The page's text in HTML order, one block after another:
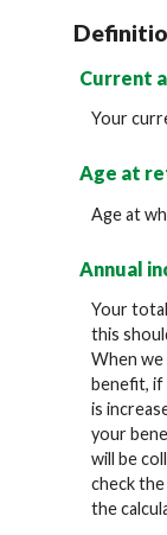
Current
Your
Age at
Age at
Annual
Your
this
When we
benefit, if
is
your
will be
check
the